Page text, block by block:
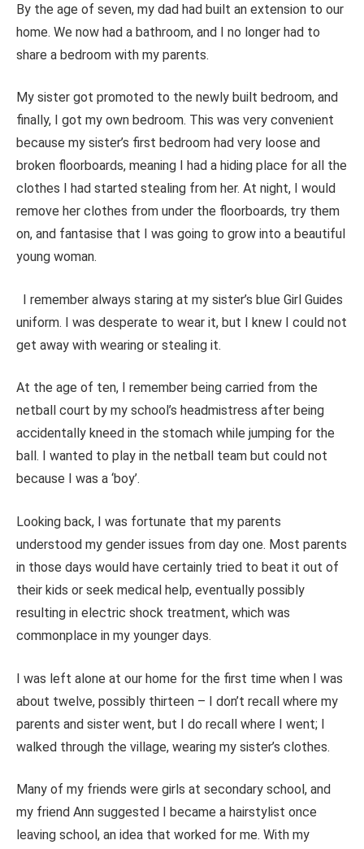
By the age of seven, my dad had built an extension to our
home. We now had a bathroom, and I no longer had to
share a bedroom with my parents.
My sister got promoted to the newly built bedroom, and
finally, I got my own bedroom. This was very convenient
because my sister’s first bedroom had very loose and
broken floorboards, meaning I had a hiding place for all the
clothes I had started stealing from her. At night, I would
remove her clothes from under the floorboards, try them
on, and fantasise that I was going to grow into a beautiful
young woman.
I remember always staring at my sister’s blue Girl Guides
uniform. I was desperate to wear it, but I knew I could not
get away with wearing or stealing it.
At the age of ten, I remember being carried from the
netball court by my school’s headmistress after being
accidentally kneed in the stomach while jumping for the
ball. I wanted to play in the netball team but could not
because I was a ‘boy’.
Looking back, I was fortunate that my parents
understood my gender issues from day one. Most parents
in those days would have certainly tried to beat it out of
their kids or seek medical help, eventually possibly
resulting in electric shock treatment, which was
commonplace in my younger days.
I was left alone at our home for the first time when I was
about twelve, possibly thirteen – I don’t recall where my
parents and sister went, but I do recall where I went; I
walked through the village, wearing my sister’s clothes.
Many of my friends were girls at secondary school, and
my friend Ann suggested I became a hairstylist once
leaving school, an idea that worked for me. With my